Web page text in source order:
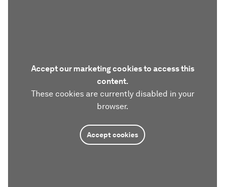
Accept our marketing cookies to access this
content.
These cookies are currently disabled in your
browser.
Accept cookies